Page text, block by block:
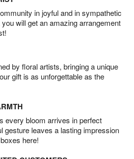
in joyful and in sympathetic
will get an amazing arrangement
by floral artists, bringing a unique
gift is as unforgettable as the
every bloom arrives in perfect
gesture leaves a lasting impression
here!